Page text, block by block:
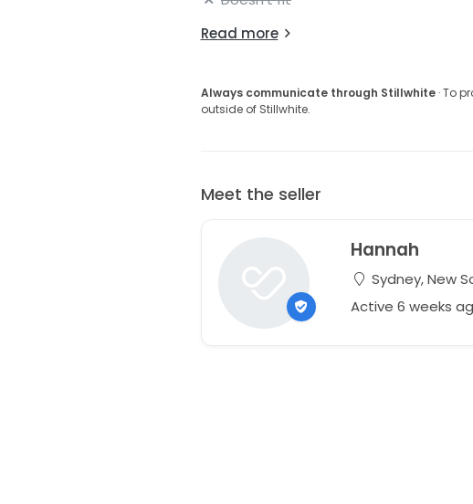
Read more
Always communicate through Stillwhite· To
outside of Stillwhite.
Meet the seller
Hannah
Sydney, New
Active 6 weeks